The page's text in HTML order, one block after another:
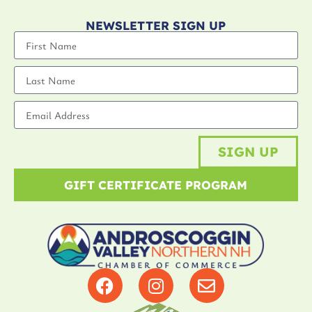
NEWSLETTER SIGN UP
SIGN UP
GIFT CERTIFICATE PROGRAM